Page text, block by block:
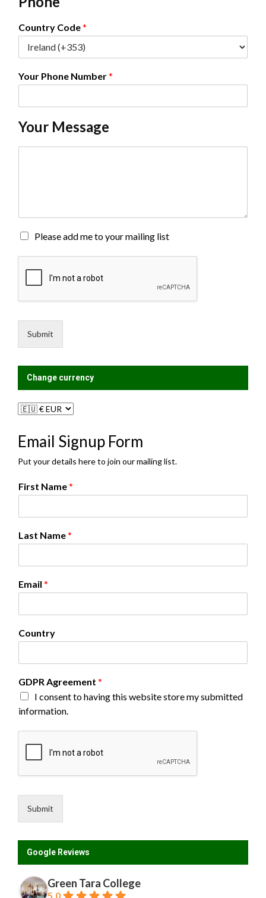
*
Country Code*
Your Phone Number*
Your Message
o
M
g
M
i
L
?
Please add me to your mailing list
Submit
Change currency
Email Signup Form
Put your details here to join our mailing list.
First Name*
Last Name*
Email *
Country
a
m
e
a
m
GDPR Agreement *
I consent to having this website store my submitted
information.
Submit
Google Reviews
Green Tara College
5.0